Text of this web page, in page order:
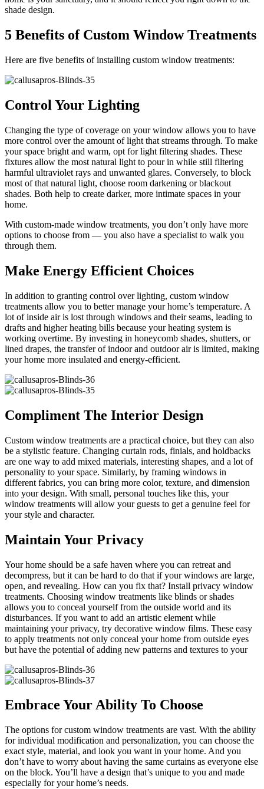
shade design.
5 Benefits of Custom Window Treatments
Here are five benefits of installing custom window treatments:
Control Your Lighting
Changing the type of coverage on your window allows you to have
more control over the amount of light that streams through. To make
your space bright and warm, opt for light filtering shades. These
fixtures allow the most natural light to pour in while still filtering
harmful ultraviolet rays and unwanted glares. Conversely, to block
most of that natural light, choose room darkening or blackout
shades. Both help to create darker, more intimate spaces in your
home.
With custom-made window treatments, you don’t only have more
options to choose from — you also have a specialist to walk you
through them.
Make Energy Efficient Choices
In addition to granting control over lighting, custom window
treatments allow you to better manage your home’s temperature. A
lot of inside air is lost through windows and their seams, leading to
drafts and higher heating bills because your heating system is
working overtime. By investing in honeycomb shades, shutters, or
lined drapes, the transfer of indoor and outdoor air is limited, making
your home more insulated and energy-efficient.
Compliment The Interior Design
Custom window treatments are a practical choice, but they can also
be a stylistic feature. Changing curtain rods, finials, and holdbacks
are one way to add mixed materials, interesting shapes, and a lot of
personality to your space. Similarly, by framing windows in
different fabrics, you can bring more color, texture, and dimension
into your design. With small, personal touches like this, your
window treatments will allow your guests to get a genuine feel for
your style and character.
Maintain Your Privacy
Your home should be a safe haven where you can retreat and
decompress, but it can be hard to do that if your windows are large,
open, and revealing. How can you fix that? Install privacy window
treatments. Choosing window treatments like blinds or shades
allows you to conceal yourself from the outside world and its
disturbances. If you want to add an artistic element while
maintaining your privacy, try decorative window films. These easy
to apply treatments not only conceal your home from outside eyes
but have the potential of adding new patterns and textures to your
Embrace Your Ability To Choose
The options for custom window treatments are vast. With the ability
for individual modification and personalization, you can choose the
exact style, material, and look you want in your home. And you
don’t have to worry about having the same curtains as everyone else
on the block. You’ll have a design that’s unique to you and made
especially for your home’s needs.